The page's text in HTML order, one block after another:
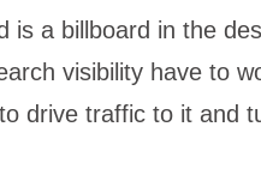
is a billboard in the
visibility have to
drive traffic to it and